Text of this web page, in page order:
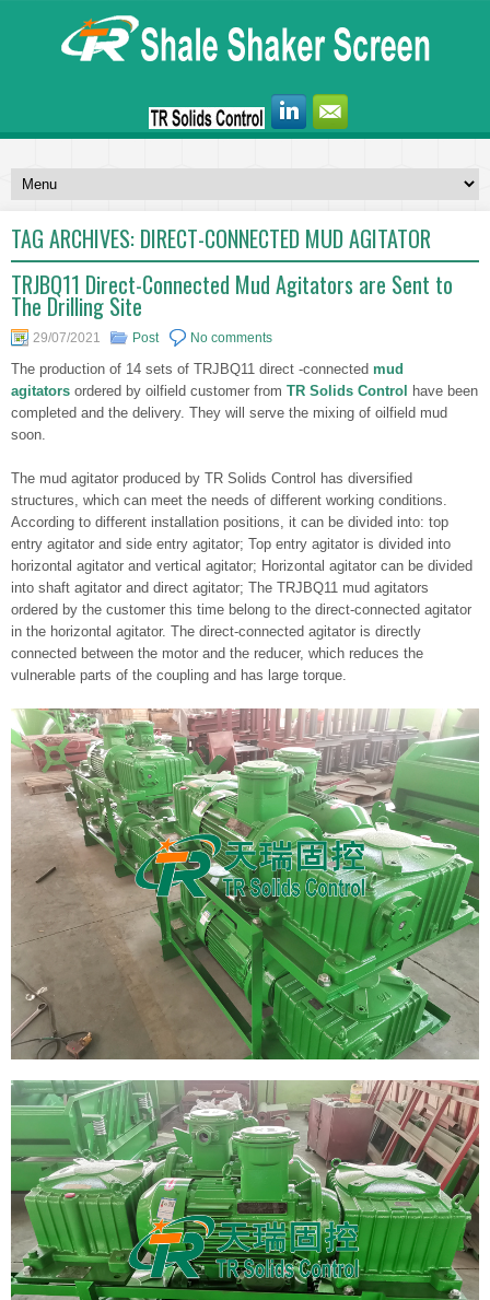
TAG ARCHIVES: DIRECT-CONNECTED MUD AGITATOR
TRJBQ11 Direct-Connected Mud Agitators are Sent to
The Drilling Site
29/07/2021 Post No comments
The production of 14 sets of TRJBQ11 direct -connected mud
agitators ordered by oilfield customer from TR Solids Control
have been
completed and the delivery. They will serve the mixing of oilfield mud
soon.
The mud agitator produced by TR Solids Control has diversified
structures, which can meet the needs of different working conditions.
According to different installation positions, it can be divided into: top
entry agitator and side entry agitator; Top entry agitator is divided into
horizontal agitator and vertical agitator; Horizontal agitator can be divided
into shaft agitator and direct agitator; The TRJBQ11 mud agitators
ordered by the customer this time belong to the direct-connected agitator
in the horizontal agitator. The direct-connected agitator is directly
connected between the motor and the reducer, which reduces the
vulnerable parts of the coupling and has large torque.